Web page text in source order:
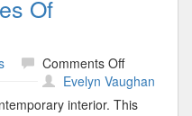
Of
Comments Offon
Acrylic
Baths.
Evelyn Vaughan
interior. This